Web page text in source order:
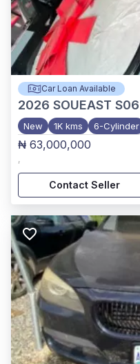
Car Loan Available
2026 SOUEAST S06
New 1K kms 6-Cylinder
₦ 63,000,000
,
Contact Seller